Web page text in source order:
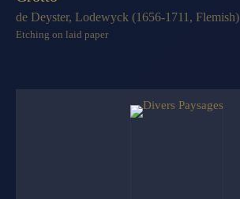
de Deyster, Lodewyck (1656-1711, Flemish)
Etching on laid paper